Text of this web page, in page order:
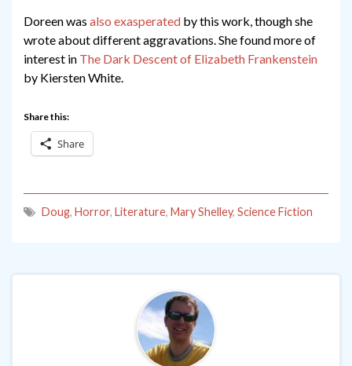
Doreen was also exasperated by this work, though she
wrote about different aggravations. She found more of
interest in The Dark Descent of Elizabeth Frankenstein
by Kiersten White.
Share this:
Share
Doug, Horror, Literature, Mary Shelley, Science Fiction